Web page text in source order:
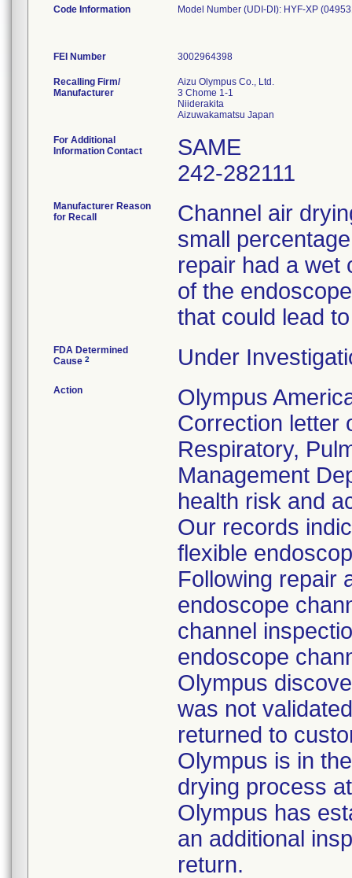
Code Information Model Number (UDI-DI): HYF-XP
FEI Number
Recalling Firm/
Manufacturer
Aizu Olympus Co., Ltd.
3 Chome 1-1
Niiderakita
For Additional
Information Contact
SAME
242-282111
Manufacturer Reason
for Recall
Channel air
small
repair had a wet
of the
that could lead
FDA Determined
Cause 2 Under
Action
Olympus
Correction letter
Respiratory,
Management
health risk and
Our records
flexible
Following repair
endoscope
channel
endoscope
Olympus
was not
returned to
Olympus is in
drying process
Olympus has
an additional
return.